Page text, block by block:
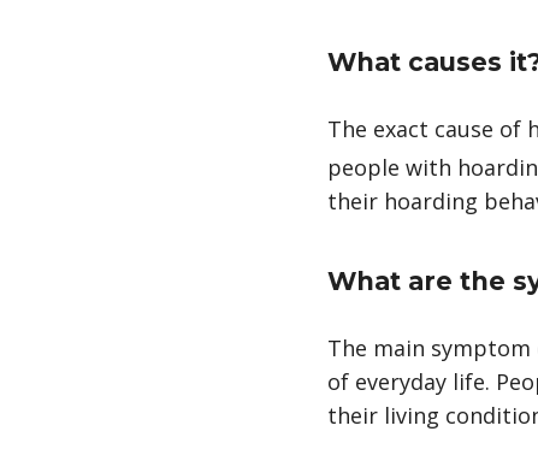
What causes
The exact cause
people with
footnote
their hoarding
What are the
The main
of everyday life.
their living